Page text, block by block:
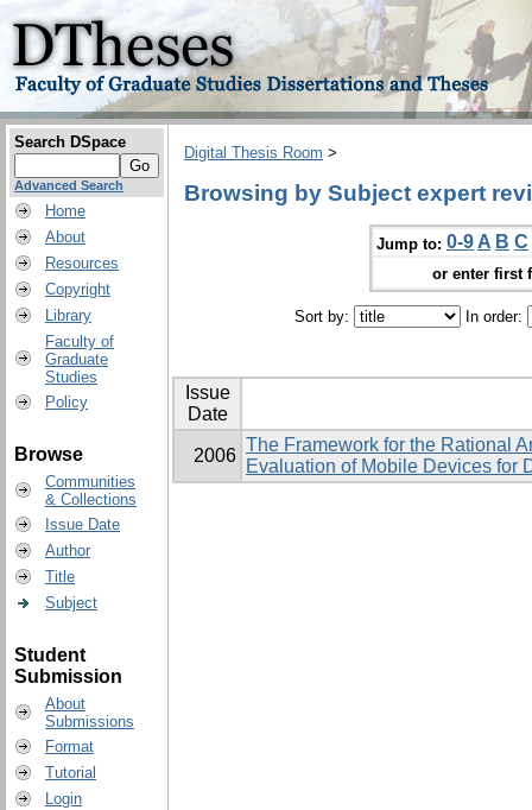
Search DSpace
Advanced Search
Home
About
Resources
Copyright
Library
Faculty of
Graduate
Studies
Policy
Browse
Communities
& Collections
Issue Date
Author
Title
Subject
Student
Submission
About
Submissions
Format
Tutorial
Login
Digital Thesis Room >
Browsing by Subject expert
Jump to: 0-9 A B C
or enter first
Sort by: In order:
Issue
Date
2006
The Framework for the Rational
Evaluation of Mobile Devices for